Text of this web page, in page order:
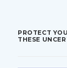
PROTECT
THESE